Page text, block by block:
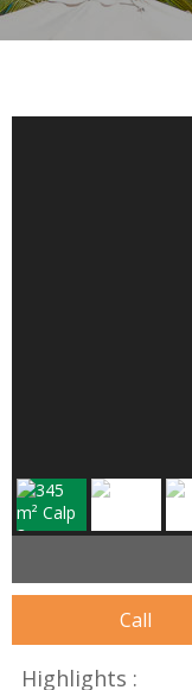
Call
Highlights :